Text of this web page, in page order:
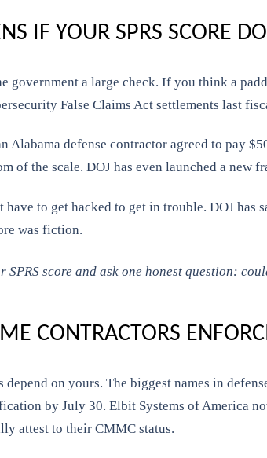
IF YOUR SPRS SCORE
government a large check. If you think a
False Claims Act settlements last
Alabama defense contractor agreed to pay
of the scale. DOJ has even launched a new
have to get hacked to get in trouble. DOJ
was fiction.
SPRS score and ask one honest question:
CONTRACTORS
depend on yours. The biggest names in
by July 30. Elbit Systems of America
attest to their CMMC status.